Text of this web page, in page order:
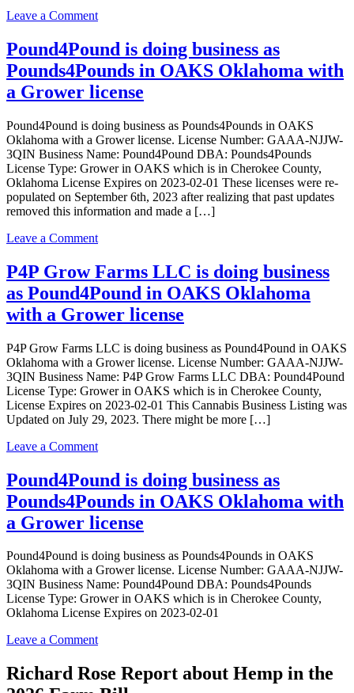
Grower
Leave a Commenton
Acres
LLC
is
doing
business
Spearpoint
Acres
LLC
in
Oaks
Oklahoma
with
Grower
Pound4Pound is doing business as
Pounds4Pounds in OAKS Oklahoma with
a Grower license
Pound4Pound is doing business as Pounds4Pounds in OAKS
Oklahoma with a Grower license. License Number: GAAA-NJJW-
3QIN Business Name: Pound4Pound DBA: Pounds4Pounds
License Type: Grower in OAKS which is in Cherokee County,
Oklahoma License Expires on 2023-02-01 These licenses were re-
populated on September 6th, 2023 after realizing that past updates
removed this information and made a […]
Leave a Commenton
is
doing
business
Pounds4Pounds
OAKS
Oklahoma
with
a
Grower
license
P4P Grow Farms LLC is doing business
as Pound4Pound in OAKS Oklahoma
with a Grower license
P4P Grow Farms LLC is doing business as Pound4Pound in OAKS
Oklahoma with a Grower license. License Number: GAAA-NJJW-
3QIN Business Name: P4P Grow Farms LLC DBA: Pound4Pound
License Type: Grower in OAKS which is in Cherokee County,
License Expires on 2023-02-01 This Cannabis Business Listing was
Updated on July 29, 2023. There might be more […]
Leave a Commenton
Grow
Farms
LLC
is
doing
as
Pound4Pound
in
OAKS
Oklahoma
a
license
Pound4Pound is doing business as
Pounds4Pounds in OAKS Oklahoma with
a Grower license
Pound4Pound is doing business as Pounds4Pounds in OAKS
Oklahoma with a Grower license. License Number: GAAA-NJJW-
3QIN Business Name: Pound4Pound DBA: Pounds4Pounds
License Type: Grower in OAKS which is in Cherokee County,
Oklahoma License Expires on 2023-02-01
Leave a Commenton
is
doing
Richard Rose Report about Hemp in the